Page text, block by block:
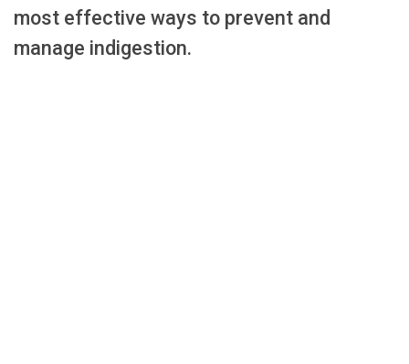
most effective ways to prevent and
manage indigestion.